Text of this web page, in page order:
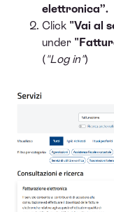
elettronica”.
Click "Vai al
under
("Log in")